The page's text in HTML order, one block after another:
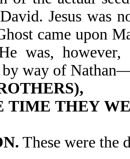
Jesus was
came upon
was,
way of
TIME THEY
These were the